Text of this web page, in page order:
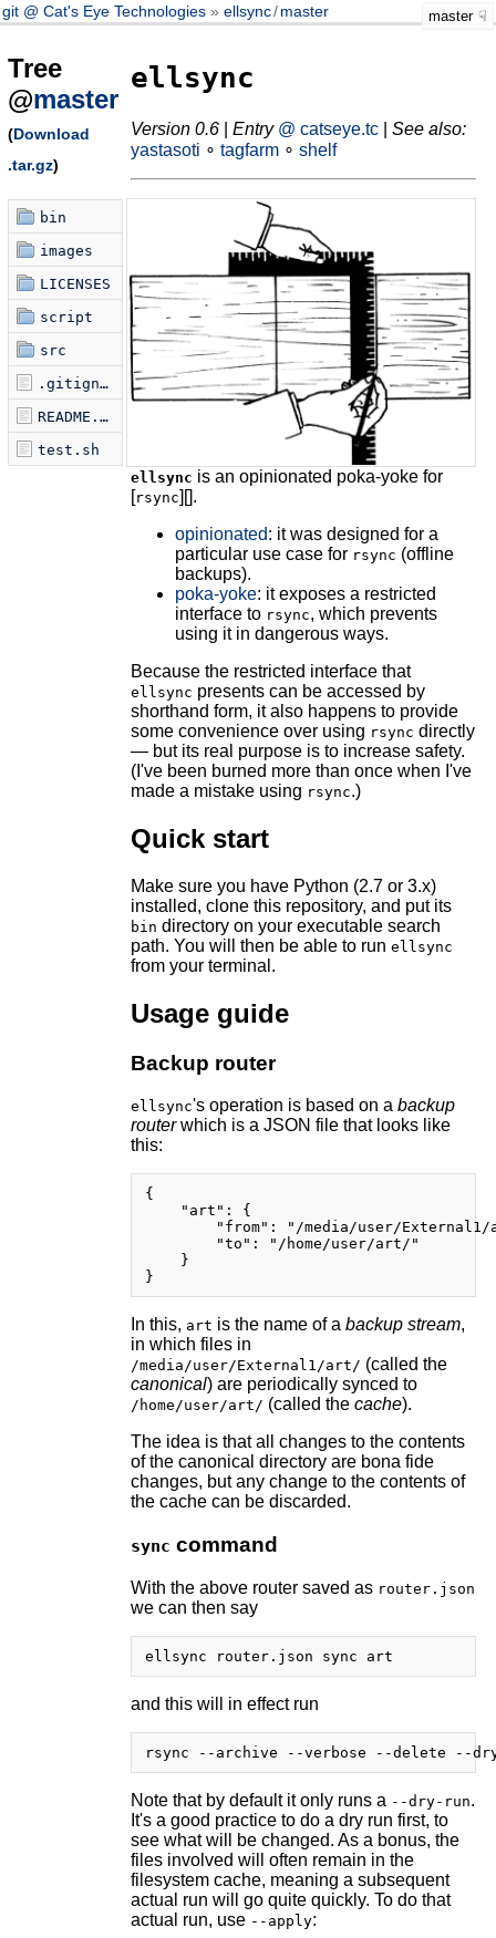
git @ Cat's Eye Technologies ellsync/master master
Tree
@master
(Download
.tar.gz)
bin
images
LICENSES
script
src
.gitignore
README.md
test.sh
ellsync
Version 0.6| Entry @ catseye.tc| See also:
yastasoti ∘ tagfarm∘ shelf
ellsync is an opinionated poka-yoke for
[rsync][].
opinionated: it was designed for a
particular use case for rsync (offline
backups).
poka-yoke: it exposes a restricted
interface to rsync, which prevents
using it in dangerous ways.
Because the restricted interface that
ellsync presents can be accessed by
shorthand form, it also happens to provide
some convenience over using rsync directly
— but its real purpose is to increase safety.
(I've been burned more than once when I've
made a mistake using rsync.)
Quick start
Make sure you have Python (2.7 or 3.x)
installed, clone this repository, and put its
bin directory on your executable search
path. You will then be able to run ellsync
from your terminal.
Usage guide
Backup router
ellsync's operation is based on a backup
routerwhich is a JSON file that looks like
this:
{
    "art": {
"from": "/media/user/External1/
        "to": "/home/user/art/"
    }
In this, art is the name of a backup stream,
in which files in
/media/user/External1/art/ (called the
canonical) are periodically synced to
/home/user/art/ (called the cache).
The idea is that all changes to the contents
of the canonical directory are bona fide
changes, but any change to the contents of
the cache can be discarded.
sync command
With the above router saved as router.json
we can then say
and this will in effect run
Note that by default it only runs a --dry-run.
It's a good practice to do a dry run first, to
see what will be changed. As a bonus, the
files involved will often remain in the
filesystem cache, meaning a subsequent
actual run will go quite quickly. To do that
actual run, use --apply: